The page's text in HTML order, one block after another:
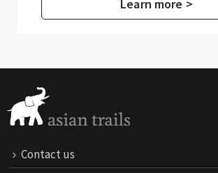
Learn more >
Contact us